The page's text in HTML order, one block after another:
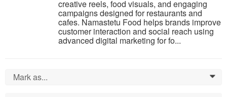
creative reels, food visuals, and engaging
campaigns designed for restaurants and
cafes. Namastetu Food helps brands improve
customer interaction and social reach using
advanced digital marketing for fo...
Mark as... 0